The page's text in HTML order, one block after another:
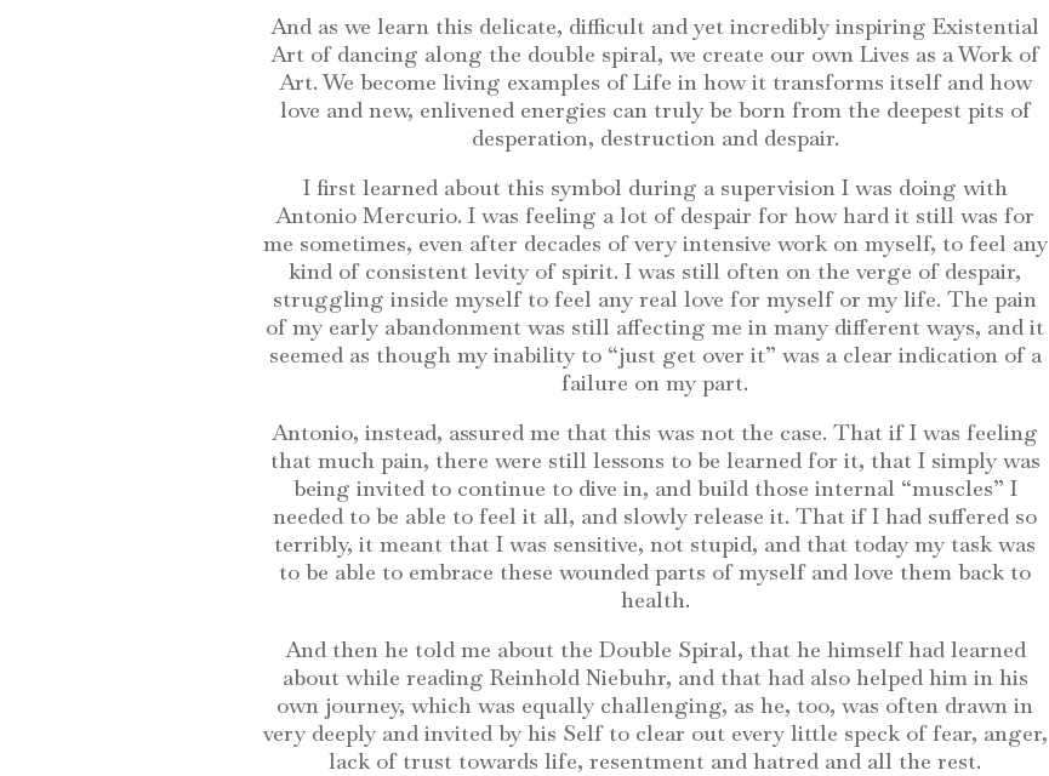
And as we learn this delicate, difficult and yet incredibly inspiring Existential
Art of dancing along the double spiral, we create our own Lives as a Work of
Art. We become living examples of Life in how it transforms itself and how
love and new, enlivened energies can truly be born from the deepest pits of
desperation, destruction and despair.
I first learned about this symbol during a supervision I was doing with
Antonio Mercurio. I was feeling a lot of despair for how hard it still was for
me sometimes, even after decades of very intensive work on myself, to feel any
kind of consistent levity of spirit. I was still often on the verge of despair,
struggling inside myself to feel any real love for myself or my life. The pain
of my early abandonment was still affecting me in many different ways, and it
seemed as though my inability to “just get over it” was a clear indication of a
failure on my part.
Antonio, instead, assured me that this was not the case. That if I was feeling
that much pain, there were still lessons to be learned for it, that I simply was
being invited to continue to dive in, and build those internal “muscles” I
needed to be able to feel it all, and slowly release it. That if I had suffered so
terribly, it meant that I was sensitive, not stupid, and that today my task was
to be able to embrace these wounded parts of myself and love them back to
health.
And then he told me about the Double Spiral, that he himself had learned
about while reading Reinhold Niebuhr, and that had also helped him in his
own journey, which was equally challenging, as he, too, was often drawn in
very deeply and invited by his Self to clear out every little speck of fear, anger,
lack of trust towards life, resentment and hatred and all the rest.